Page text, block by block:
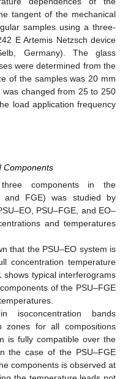
tangent of the mechanical
samples using a three-
E Artemis Netzsch device
Germany). The glass
were determined from the
of the samples was 20 mm
changed from 25 to 250
load application frequency
Components
components in the
and FGE) was studied by
PSU–FGE, and EO–
and temperatures
that the PSU–EO system is
concentration temperature
shows typical interferograms
of the PSU–FGE
isoconcentration bands
zones for all compositions
is fully compatible over the
the case of the PSU–FGE
components is observed at